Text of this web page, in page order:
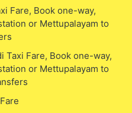
Fare, Book one-way,
or Mettupalayam to
Taxi Fare, Book one-way,
or Mettupalayam to